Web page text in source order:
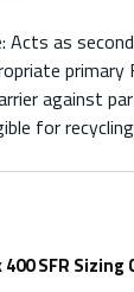
Acts as
primary
against
for
400 SFR Sizing